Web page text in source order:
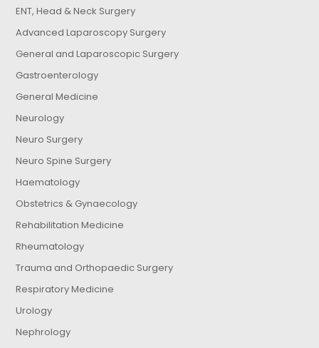
ENT, Head & Neck Surgery
Advanced Laparoscopy Surgery
General and Laparoscopic Surgery
Gastroenterology
General Medicine
Neurology
Neuro Surgery
Neuro Spine Surgery
Haematology
Obstetrics & Gynaecology
Rehabilitation Medicine
Rheumatology
Trauma and Orthopaedic Surgery
Respiratory Medicine
Urology
Nephrology